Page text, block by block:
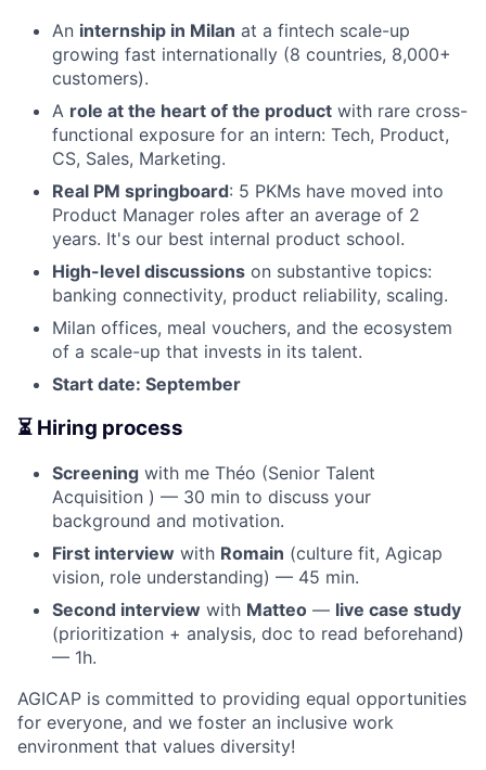
An internship in Milan at a fintech scale-up
growing fast internationally (8 countries, 8,000+
customers).
A role at the heart of the product with rare cross-
functional exposure for an intern: Tech, Product,
CS, Sales, Marketing.
Real PM springboard: 5 PKMs have moved into
Product Manager roles after an average of 2
years. It's our best internal product school.
High-level discussions on substantive topics:
banking connectivity, product reliability, scaling.
Milan offices, meal vouchers, and the ecosystem
of a scale-up that invests in its talent.
Start date: September
⏳ Hiring process
Screening with me Théo (Senior Talent
Acquisition ) — 30 min to discuss your
background and motivation.
First interview with Romain (culture fit, Agicap
vision, role understanding) — 45 min.
Second interview with Matteo — live case study
(prioritization + analysis, doc to read beforehand)
— 1h.
AGICAP is committed to providing equal opportunities
for everyone, and we foster an inclusive work
environment that values diversity!